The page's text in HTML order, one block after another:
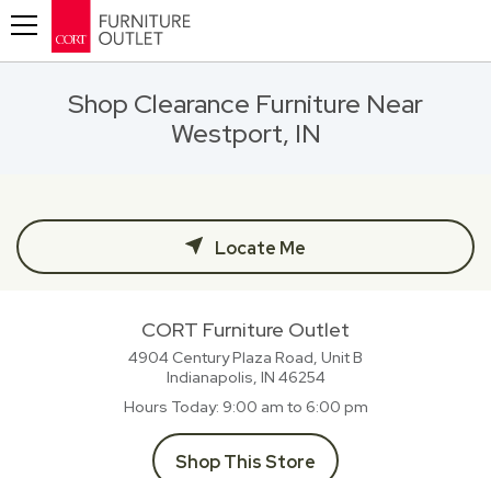
Shop Clearance Furniture Near
Westport, IN
Locate Me
CORT Furniture Outlet
4904 Century Plaza Road, Unit B
Indianapolis, IN 46254
Hours Today 9:00 am to 6:00 pm
Shop This Store